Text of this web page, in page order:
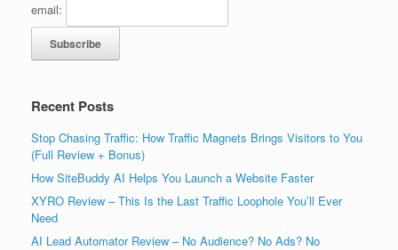
email:
Recent Posts
Stop Chasing Traffic: How Traffic Magnets Brings Visitors to You
(Full Review + Bonus)
How SiteBuddy AI Helps You Launch a Website Faster
XYRO Review – This Is the Last Traffic Loophole You’ll Ever
Need
AI Lead Automator Review – No Audience? No Ads? No